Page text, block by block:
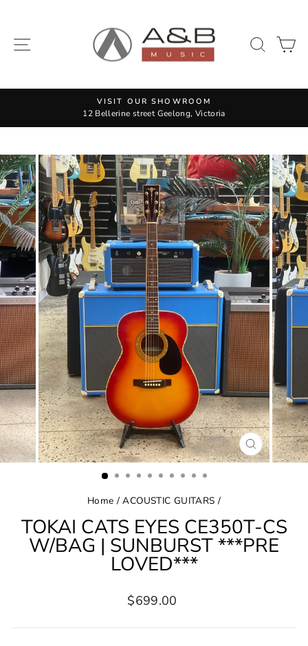
content SITE NAVIGATION
Pause
VISIT OUR SHOWROOM
12 Bellerine street Geelong, Victoria
CLOSE
(ESC)
Home / ACOUSTIC GUITARS /
TOKAI CATS EYES CE350T-CS
W/BAG | SUNBURST ***PRE
LOVED***
Regular
$699.00